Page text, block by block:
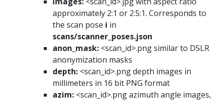
approximately 2:1 or 2.5:1. Corresponds to
the scan pose i in
scans/scanner_poses.json
anon_mask: <scan_id>.png similar to DSLR
anonymization masks
depth: <scan_id>.png depth images in
millimeters in 16 bit PNG format
azim: <scan_id>.png azimuth angle images,